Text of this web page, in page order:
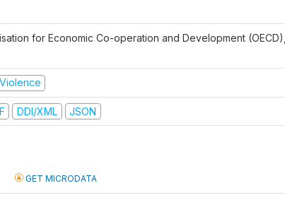
for Economic Co-operation and Development (OECD),
DDI/XML JSON
GET MICRODATA